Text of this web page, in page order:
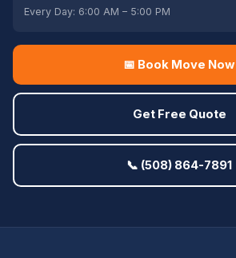
Every Day: 6:00 AM – 5:00 PM
📅 Book Move Now
Get Free Quote
📞 (508) 864-7891